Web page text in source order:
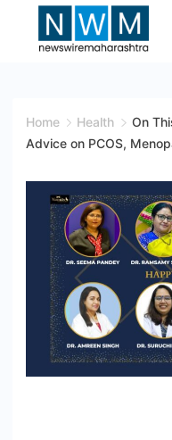
Wire
Home Health
On
Advice on PCOS,